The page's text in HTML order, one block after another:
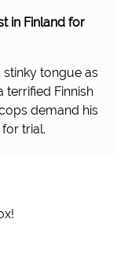
in Finland for
stinky tongue as
terrified Finnish
demand his
trial.